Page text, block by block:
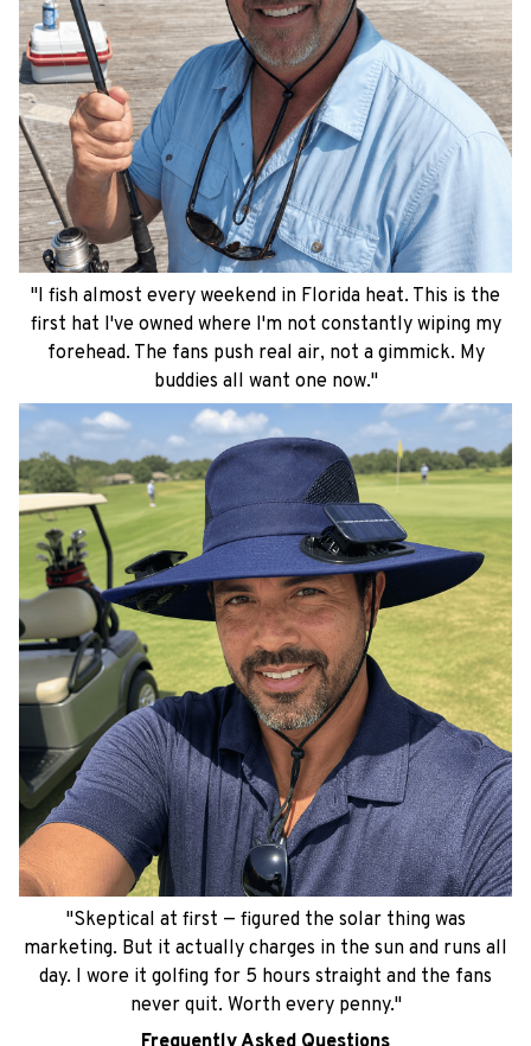
"I fish almost every weekend in Florida heat. This is the
first hat I've owned where I'm not constantly wiping my
forehead. The fans push real air, not a gimmick. My
buddies all want one now."
"Skeptical at first — figured the solar thing was
marketing. But it actually charges in the sun and runs all
day. I wore it golfing for 5 hours straight and the fans
never quit. Worth every penny."
Frequently Asked Questions
Everything you need to know before you
buy